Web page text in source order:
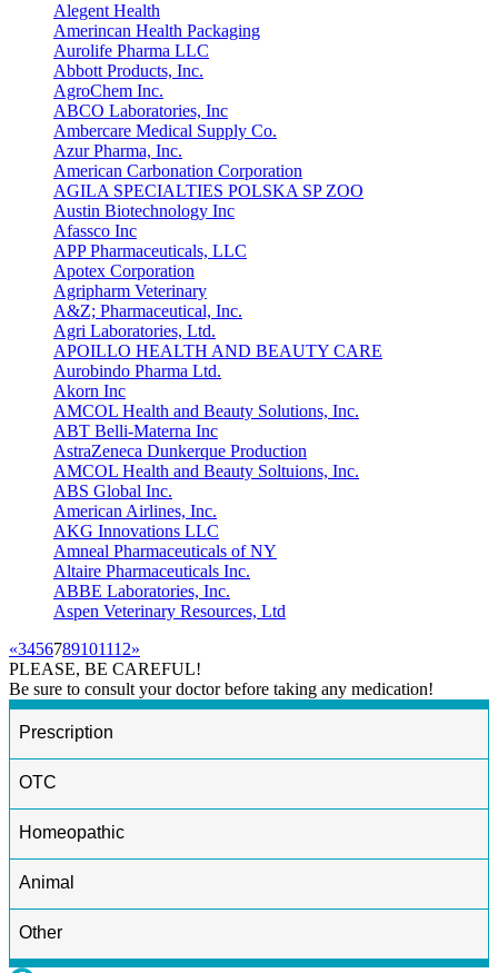
Alegent Health
Amerincan Health Packaging
Aurolife Pharma LLC
Abbott Products, Inc.
AgroChem Inc.
ABCO Laboratories, Inc
Ambercare Medical Supply Co.
Azur Pharma, Inc.
American Carbonation Corporation
AGILA SPECIALTIES POLSKA SP ZOO
Austin Biotechnology Inc
Afassco Inc
APP Pharmaceuticals, LLC
Apotex Corporation
Agripharm Veterinary
A&Z; Pharmaceutical, Inc.
Agri Laboratories, Ltd.
APOILLO HEALTH AND BEAUTY CARE
Aurobindo Pharma Ltd.
Akorn Inc
AMCOL Health and Beauty Solutions, Inc.
ABT Belli-Materna Inc
AstraZeneca Dunkerque Production
AMCOL Health and Beauty Soltuions, Inc.
ABS Global Inc.
American Airlines, Inc.
AKG Innovations LLC
Amneal Pharmaceuticals of NY
Altaire Pharmaceuticals Inc.
ABBE Laboratories, Inc.
Aspen Veterinary Resources, Ltd
«3456789101112»
PLEASE, BE CAREFUL!
Be sure to consult your doctor before taking any medication!
Prescription
OTC
Homeopathic
Animal
Other